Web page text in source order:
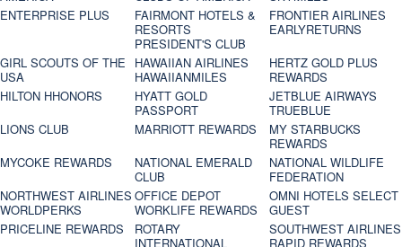
ENTERPRISE PLUS
FAIRMONT HOTELS &
RESORTS
PRESIDENT'S CLUB
FRONTIER AIRLINES
EARLYRETURNS
GIRL SCOUTS OF THE
USA
HAWAIIAN AIRLINES
HAWAIIANMILES
HERTZ GOLD PLUS
REWARDS
HILTON HHONORS
HYATT GOLD
PASSPORT
JETBLUE AIRWAYS
TRUEBLUE
LIONS CLUB
MARRIOTT REWARDS
MY STARBUCKS
REWARDS
MYCOKE REWARDS
NATIONAL EMERALD
CLUB
NATIONAL WILDLIFE
FEDERATION
NORTHWEST AIRLINES
WORLDPERKS
OFFICE DEPOT
WORKLIFE REWARDS
OMNI HOTELS SELECT
GUEST
PRICELINE REWARDS
ROTARY
INTERNATIONAL
SOUTHWEST AIRLINES
RAPID REWARDS